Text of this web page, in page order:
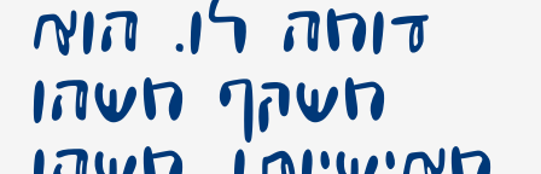
דומה לו. הוא
משקף משהו